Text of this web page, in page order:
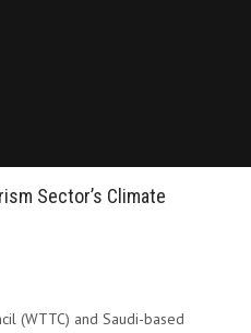
Sector’s Climate
(WTTC) and Saudi-based